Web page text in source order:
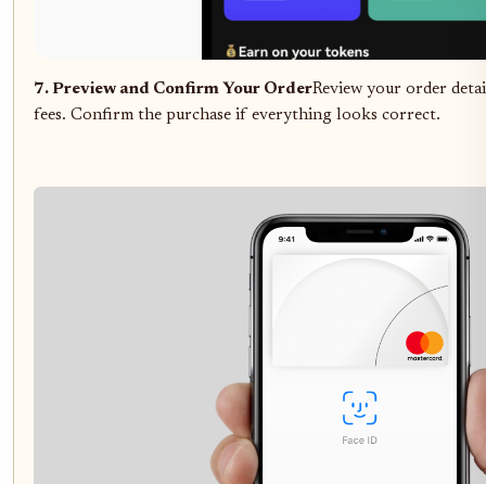
7. Preview and Confirm Your OrderReview your order
fees. Confirm the purchase if everything looks correct.